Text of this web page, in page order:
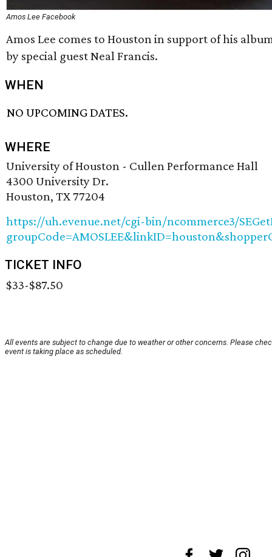
Amos Lee Facebook
Amos Lee comes to Houston in support of his
by special guest Neal Francis.
WHEN
NO UPCOMING DATES.
WHERE
University of Houston - Cullen Performance Hall
4300 University Dr.
Houston, TX 77204
https://uh.evenue.net/cgi-bin/ncommerce3/
TICKET INFO
$33-$87.50
All events are subject to change due to weather or other concerns. Please
event is taking place as scheduled.